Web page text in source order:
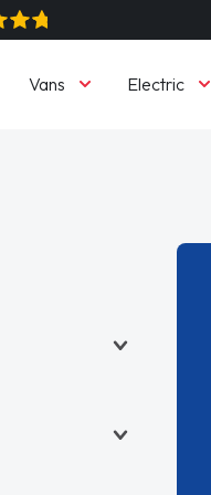
Vans Electric